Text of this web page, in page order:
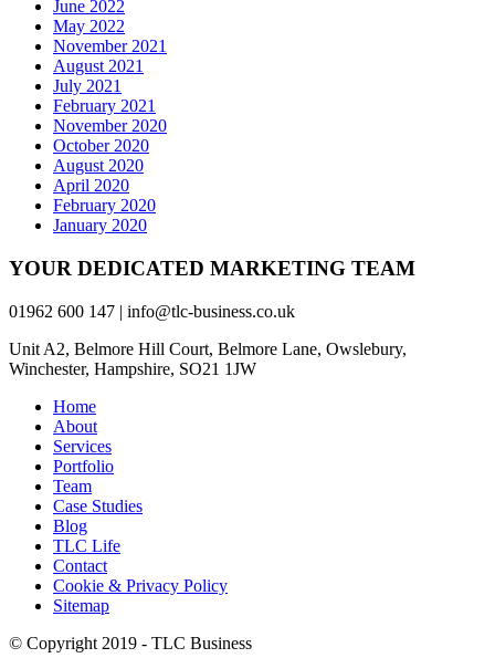
June 2022
May 2022
November 2021
August 2021
July 2021
February 2021
November 2020
October 2020
August 2020
April 2020
February 2020
January 2020
YOUR DEDICATED MARKETING TEAM
01962 600 147 | info@tlc-business.co.uk
Unit A2, Belmore Hill Court, Belmore Lane, Owslebury,
Winchester, Hampshire, SO21 1JW
Home
About
Services
Portfolio
Team
Case Studies
Blog
TLC Life
Contact
Cookie & Privacy Policy
Sitemap
© Copyright 2019 - TLC Business